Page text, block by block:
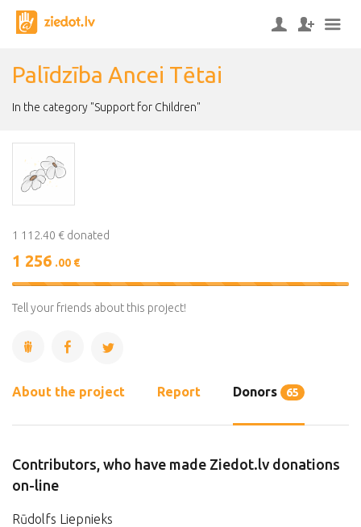
Palīdzība Ancei Tētai
In the category "Support for Children"
1 112.40 € donated
1 256 .00 €
113%
Tell your friends about this project!
About the project Report Donors 65
Contributors, who have made Ziedot.lv donations
on-line
Rūdolfs Liepnieks